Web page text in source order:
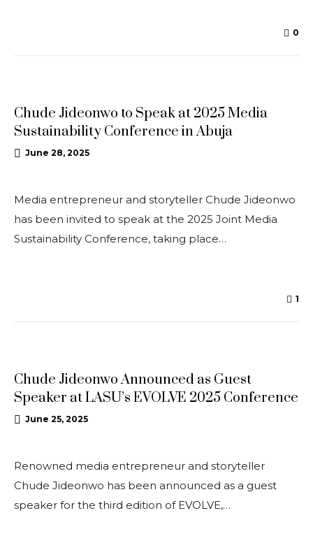
0
Chude Jideonwo to Speak at 2025 Media
Sustainability Conference in Abuja
June 28, 2025
Media entrepreneur and storyteller Chude Jideonwo
has been invited to speak at the 2025 Joint Media
Sustainability Conference, taking place…
1
Chude Jideonwo Announced as Guest
Speaker at LASU’s EVOLVE 2025 Conference
June 25, 2025
Renowned media entrepreneur and storyteller
Chude Jideonwo has been announced as a guest
speaker for the third edition of EVOLVE,…